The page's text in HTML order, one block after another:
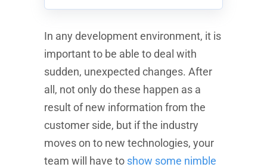
In any development environment, it is
important to be able to deal with
sudden, unexpected changes. After
all, not only do these happen as a
result of new information from the
customer side, but if the industry
moves on to new technologies, your
team will have to show some nimble